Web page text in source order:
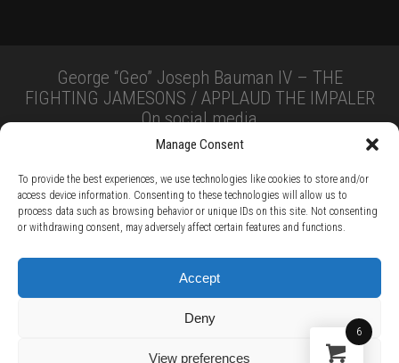
Manage Consent
To provide the best experiences, we use technologies like cookies to store and/or
access device information. Consenting to these technologies will allow us to
process data such as browsing behavior or unique IDs on this site. Not consenting
or withdrawing consent, may adversely affect certain features and functions.
Accept
Deny
View preferences
George “Geo” Joseph Bauman IV – THE
FIGHTING JAMESONS / APPLAUD THE IMPALER
On social media
PRIVACY POLICY /
BECOME A SOLAR ARTIST /
2026 Chug Express SL - ALL RIGHTS RESERVED - powered by Digital Player Agency
6